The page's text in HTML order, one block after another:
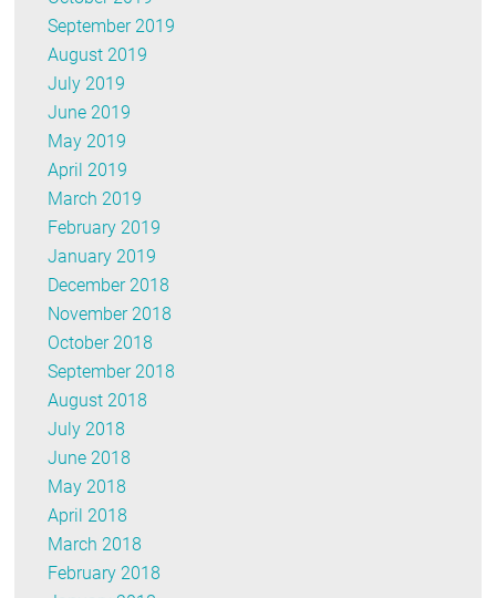
September 2019
August 2019
July 2019
June 2019
May 2019
April 2019
March 2019
February 2019
January 2019
December 2018
November 2018
October 2018
September 2018
August 2018
July 2018
June 2018
May 2018
April 2018
March 2018
February 2018